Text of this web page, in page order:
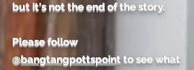
but it's not the end of the story.
Please follow
@bangtangpottspoint to see what